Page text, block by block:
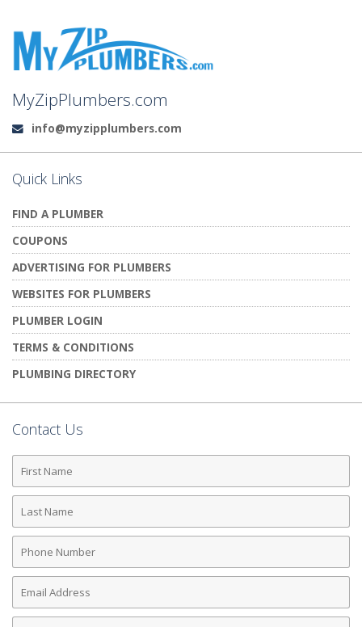
MyZipPlumbers.com
Email:
info@myzipplumbers.com
Quick Links
FIND A PLUMBER
COUPONS
ADVERTISING FOR PLUMBERS
WEBSITES FOR PLUMBERS
PLUMBER LOGIN
TERMS & CONDITIONS
PLUMBING DIRECTORY
Contact Us
First
Name
Last
Name
Phone
Number
Email
Address
Comments